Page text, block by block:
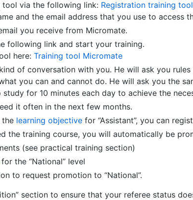
tool via the following link: Registration training
and the email address that you use to access
you receive from Micromate.
following link and start your training.
here: Training tool Micromate
of conversation with you. He will ask you
you can and cannot do. He will ask you the
for 10 minutes each day to achieve the
it often in the next few months.
the learning objective for “Assistant”, you can
the training course, you will automatically be
(see practical training section)
for the “National” level
to request promotion to “National”.
section to ensure that your referee status